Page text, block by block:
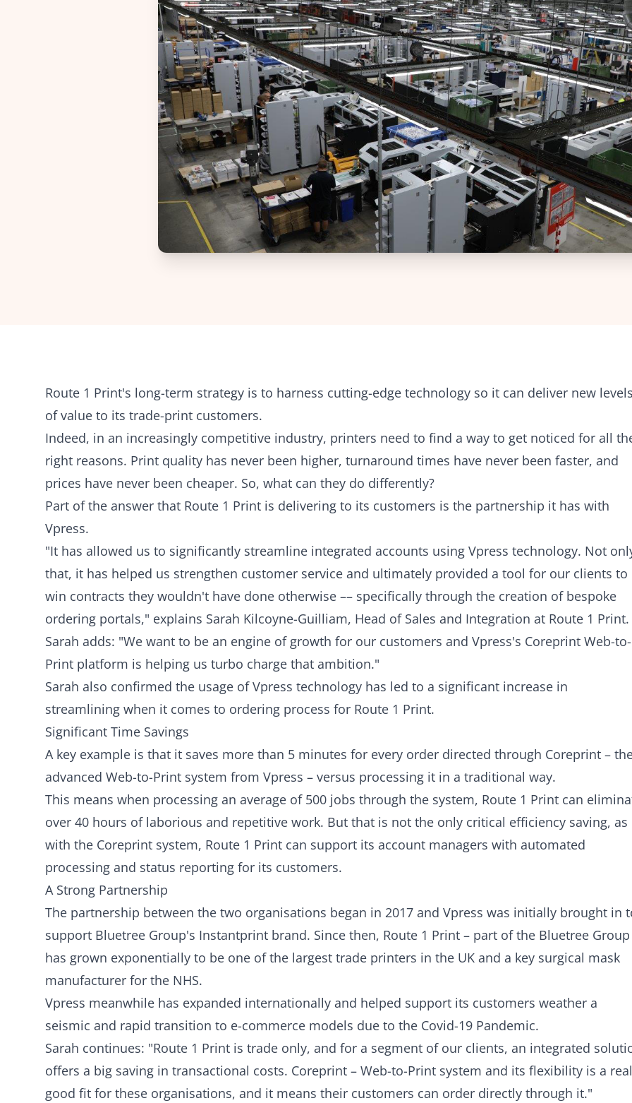
Web-to-Print Roundtrip Solutions
Technical Support
24/7 expert technical assistance
Template Creation
Professional templates for
consistency
Tender Preparation
Expert support for winning bids
Training
Comprehensive training solutions
Charities
Brand management
procurement for
organisations
Creative Agencies
Powerful tools for
management and
Facilities
Streamline print and
management across
Route 1 Print's long-term strategy is to harness cutting-edge technology so it can deliver new levels
of value to its trade-print customers.
Indeed, in an increasingly competitive industry, printers need to find a way to get noticed for all
right reasons. Print quality has never been higher, turnaround times have never been faster, and
prices have never been cheaper. So, what can they do differently?
Part of the answer that Route 1 Print is delivering to its customers is the partnership it has with
Vpress.
"It has allowed us to significantly streamline integrated accounts using Vpress technology. Not
that, it has helped us strengthen customer service and ultimately provided a tool for our clients to
win contracts they wouldn't have done otherwise –– specifically through the creation of bespoke
ordering portals," explains Sarah Kilcoyne-Guilliam, Head of Sales and Integration at Route 1 Print.
Sarah adds: "We want to be an engine of growth for our customers and Vpress's Coreprint Web-to-
Print platform is helping us turbo charge that ambition."
Sarah also confirmed the usage of Vpress technology has led to a significant increase in
streamlining when it comes to ordering process for Route 1 Print.
Significant Time Savings
A key example is that it saves more than 5 minutes for every order directed through Coreprint –
advanced Web-to-Print system from Vpress – versus processing it in a traditional way.
This means when processing an average of 500 jobs through the system, Route 1 Print can
over 40 hours of laborious and repetitive work. But that is not the only critical efficiency saving, as
with the Coreprint system, Route 1 Print can support its account managers with automated
processing and status reporting for its customers.
A Strong Partnership
The partnership between the two organisations began in 2017 and Vpress was initially brought in
support Bluetree Group's Instantprint brand. Since then, Route 1 Print – part of the Bluetree Group
has grown exponentially to be one of the largest trade printers in the UK and a key surgical mask
manufacturer for the NHS.
Vpress meanwhile has expanded internationally and helped support its customers weather a
seismic and rapid transition to e-commerce models due to the Covid-19 Pandemic.
Sarah continues: "Route 1 Print is trade only, and for a segment of our clients, an integrated
offers a big saving in transactional costs. Coreprint – Web-to-Print system and its flexibility is a
good fit for these organisations, and it means their customers can order directly through it."